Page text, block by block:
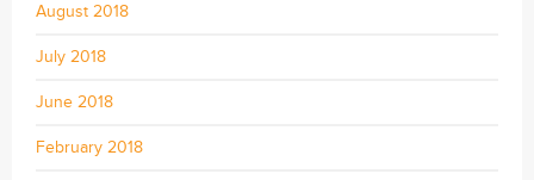
August 2018
July 2018
June 2018
February 2018